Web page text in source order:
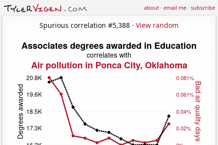
about·email me·subscribe
Spurious correlation #5,388 · View random